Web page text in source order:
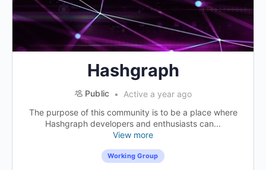
Hashgraph
Public
Active a year ago
The purpose of this community is to be a place where
Hashgraph developers and enthusiasts can...
View more
Working Group